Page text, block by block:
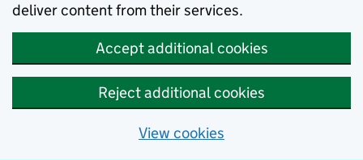
deliver content from their services.
Accept additional cookies
Reject additional cookies
View cookies